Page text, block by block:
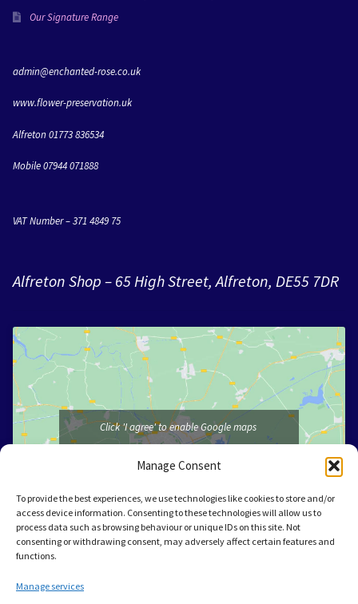
Manage Consent
To provide the best experiences, we use technologies like cookies to store and/or
access device information. Consenting to these technologies will allow us to
process data such as browsing behaviour or unique IDs on this site. Not
consenting or withdrawing consent, may adversely affect certain features and
functions.
Manage services
Our Signature Range
admin@enchanted-rose.co.uk
www.flower-preservation.uk
Alfreton 01773 836534
Mobile 07944 071888
VAT Number – 371 4849 75
Alfreton Shop – 65 High Street, Alfreton, DE55 7DR
Click 'I agree' to enable Google maps
I agree